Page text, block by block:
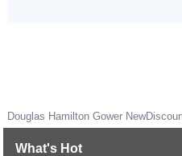
Douglas Hamilton Gower
What's Hot